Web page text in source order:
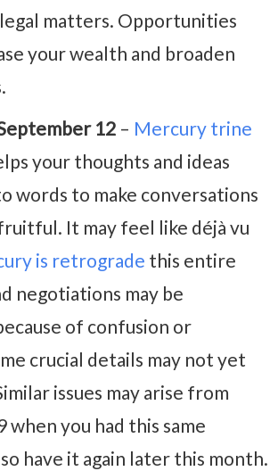
legal matters. Opportunities
your wealth and broaden
12 – Mercury trine
your thoughts and ideas
words to make conversations
It may feel like déjà vu
is retrograde this entire
negotiations may be
of confusion or
crucial details may not yet
issues may arise from
when you had this same
have it again later this month.